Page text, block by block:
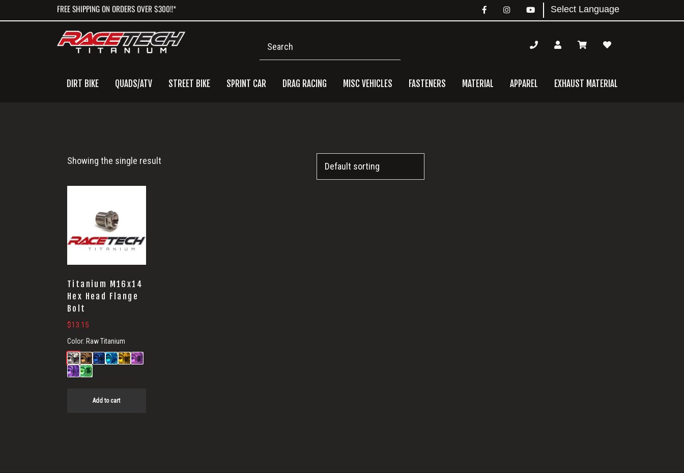
to
to
to
FREE SHIPPING ON ORDERS OVER $300!!*
DIRT BIKE QUADS/ATV STREET BIKE SPRINT CAR DRAG RACING MISC VEHICLES FASTENERS MATERIAL APPAREL EXHAUST MATERIAL
Showing the single result
Titanium M16x14
Hex Head Flange
Bolt
$13.15
Color: Raw Titanium
Add to cart